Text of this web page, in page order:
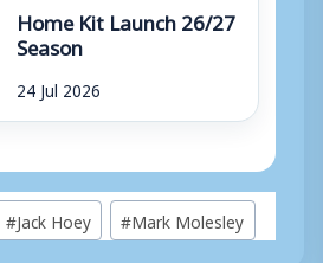
Home Kit Launch 26/27
Season
24 Jul 2026
#Jack Hoey #Mark Molesley